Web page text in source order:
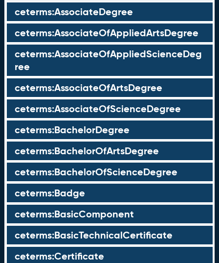
ceterms:AssociateDegree
ceterms:AssociateOfAppliedArtsDegree
ceterms:AssociateOfAppliedScienceDeg
ree
ceterms:AssociateOfArtsDegree
ceterms:AssociateOfScienceDegree
ceterms:BachelorDegree
ceterms:BachelorOfArtsDegree
ceterms:BachelorOfScienceDegree
ceterms:Badge
ceterms:BasicComponent
ceterms:BasicTechnicalCertificate
ceterms:Certificate